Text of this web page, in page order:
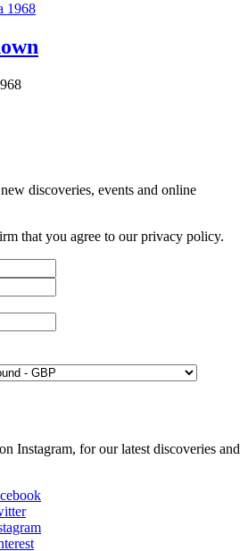
discoveries, events and online
that you agree to our privacy policy.
on Instagram, for our latest discoveries and